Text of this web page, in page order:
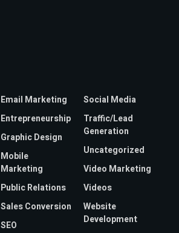
Email Marketing
Entrepreneurship
Graphic Design
Mobile
Marketing
Public Relations
Sales Conversion
SEO
Social Media
Traffic/Lead
Generation
Uncategorized
Video Marketing
Videos
Website
Development